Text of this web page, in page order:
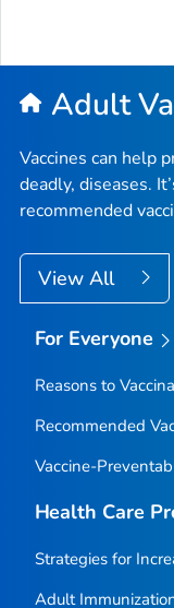
Adult
Vaccines can help
deadly, diseases.
recommended
View All
For Everyone
Reasons to
Recommended
Vaccine-
Health Care
Strategies for
Adult